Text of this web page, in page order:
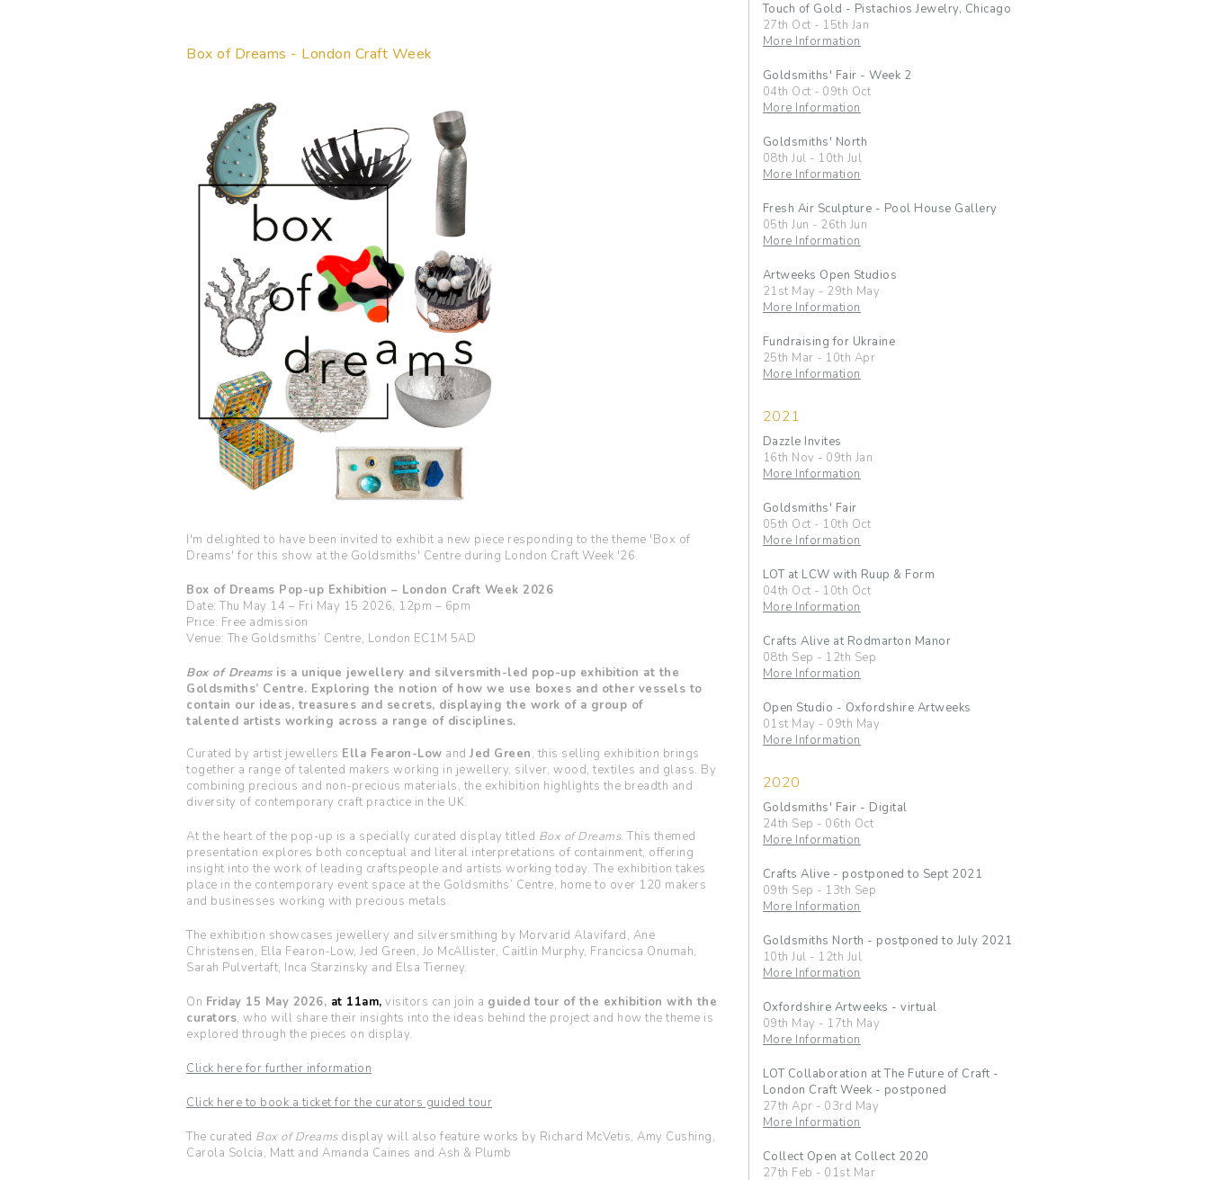
Box of Dreams - London Craft Week
I'm delighted to have been invited to exhibit a new piece responding to the theme 'Box of
Dreams' for this show at the Goldsmiths' Centre during London Craft Week '26.
Box of Dreams Pop-up Exhibition – London Craft Week 2026
Date: Thu May 14 – Fri May 15 2026, 12pm – 6pm
Price: Free admission
Venue: The Goldsmiths’ Centre, London EC1M 5AD
Box of Dreamsis a unique jewellery and silversmith-led pop-up exhibition at the
Goldsmiths’ Centre. Exploring the notion of how we use boxes and other vessels to
contain our ideas, treasures and secrets, displaying the work of a group of
talented artists working across a range of disciplines.
Curated by artist jewellers Ella Fearon-Low and Jed Green, this selling exhibition brings
together a range of talented makers working in jewellery, silver, wood, textiles and glass. By
combining precious and non-precious materials, the exhibition highlights the breadth and
diversity of contemporary craft practice in the UK.
At the heart of the pop-up is a specially curated display titled Box of Dreams. This themed
presentation explores both conceptual and literal interpretations of containment, offering
insight into the work of leading craftspeople and artists working today. The exhibition takes
place in the contemporary event space at the Goldsmiths’ Centre, home to over 120 makers
and businesses working with precious metals.
The exhibition showcases jewellery and silversmithing by Morvarid Alavifard, Ane
Christensen, Ella Fearon-Low, Jed Green, Jo McAllister, Caitlin Murphy, Francicsa Onumah,
Sarah Pulvertaft, Inca Starzinsky and Elsa Tierney.
On Friday 15 May 2026, at 11am, visitors can join a guided tour of the exhibition with the
curators, who will share their insights into the ideas behind the project and how the theme is
explored through the pieces on display.
Click here for further information
Click here to book a ticket for the curators guided tour
The curated Box of Dreamsdisplay will also feature works by Richard McVetis, Amy Cushing,
Carola Solcia, Matt and Amanda Caines and Ash & Plumb
Touch of Gold - Pistachios Jewelry, Chicago
27th Oct - 15th Jan
More Information
Goldsmiths' Fair - Week 2
04th Oct - 09th Oct
More Information
Goldsmiths' North
08th Jul - 10th Jul
More Information
Fresh Air Sculpture - Pool House Gallery
05th Jun - 26th Jun
More Information
Artweeks Open Studios
21st May - 29th May
More Information
Fundraising for Ukraine
25th Mar - 10th Apr
More Information
2021
Dazzle Invites
16th Nov - 09th Jan
More Information
Goldsmiths' Fair
05th Oct - 10th Oct
More Information
LOT at LCW with Ruup & Form
04th Oct - 10th Oct
More Information
Crafts Alive at Rodmarton Manor
08th Sep - 12th Sep
More Information
Open Studio - Oxfordshire Artweeks
01st May - 09th May
More Information
2020
Goldsmiths' Fair - Digital
24th Sep - 06th Oct
More Information
Crafts Alive - postponed to Sept 2021
09th Sep - 13th Sep
More Information
Goldsmiths North - postponed to July 2021
10th Jul - 12th Jul
More Information
Oxfordshire Artweeks - virtual
09th May - 17th May
More Information
LOT Collaboration at The Future of Craft -
London Craft Week - postponed
27th Apr - 03rd May
More Information
Collect Open at Collect 2020
27th Feb - 01st Mar